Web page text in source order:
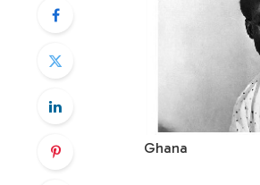
Ghana